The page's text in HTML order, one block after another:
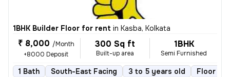
1BHK Builder Floor for rent in Kasba, Kolkata
₹ 8,000 /Month
+8000 Deposit
300 Sq ft
Built-up area
1BHK
Semi Furnished
1 Bath South-East Facing 3 to 5 years old Floor 2/3